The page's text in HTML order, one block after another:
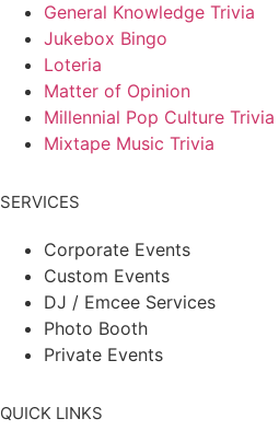
General Knowledge Trivia
Jukebox Bingo
Loteria
Matter of Opinion
Millennial Pop Culture Trivia
Mixtape Music Trivia
SERVICES
Corporate Events
Custom Events
DJ / Emcee Services
Photo Booth
Private Events
QUICK LINKS